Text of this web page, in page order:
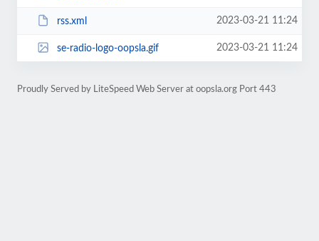
rss.xml 2023-03-21 11:24
se-radio-logo-oopsla.gif 2023-03-21 11:24
Proudly Served by LiteSpeed Web Server at oopsla.org Port 443